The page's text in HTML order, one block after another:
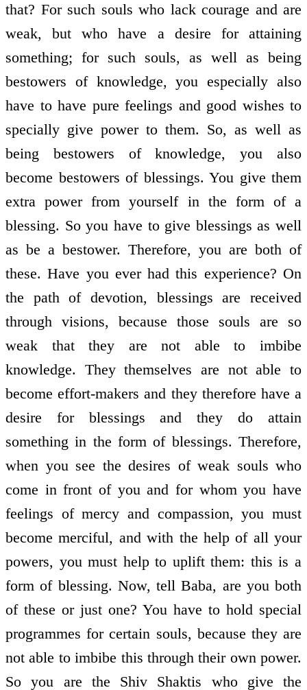
that? For such souls who lack courage and are
weak, but who have a desire for attaining
something; for such souls, as well as being
bestowers of knowledge, you especially also
have to have pure feelings and good wishes to
specially give power to them. So, as well as
being bestowers of knowledge, you also
become bestowers of blessings. You give them
extra power from yourself in the form of a
blessing. So you have to give blessings as well
as be a bestower. Therefore, you are both of
these. Have you ever had this experience? On
the path of devotion, blessings are received
through visions, because those souls are so
weak that they are not able to imbibe
knowledge. They themselves are not able to
become effort-makers and they therefore have a
desire for blessings and they do attain
something in the form of blessings. Therefore,
when you see the desires of weak souls who
come in front of you and for whom you have
feelings of mercy and compassion, you must
become merciful, and with the help of all your
powers, you must help to uplift them: this is a
form of blessing. Now, tell Baba, are you both
of these or just one? You have to hold special
programmes for certain souls, because they are
not able to imbibe this through their own power.
So you are the Shiv Shaktis who give the